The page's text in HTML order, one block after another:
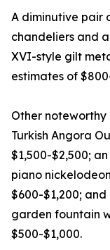
A diminutive pair
chandeliers and
XVI-style gilt
estimates of
Other
Turkish Angora
$1,500-$2,500;
piano
$600-$1,200;
garden fountain
$500-$1,000.